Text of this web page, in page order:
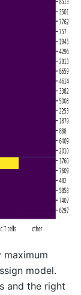
maximum
model.
and the right